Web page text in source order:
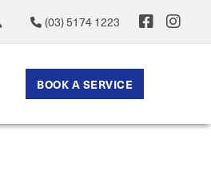
(03) 5174 1223
BOOK A SERVICE